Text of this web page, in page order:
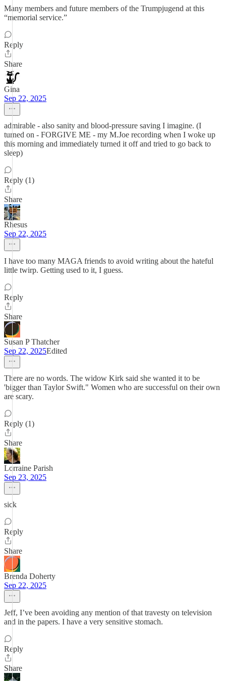
Many members and future members of the Trumpjugend at this
“memorial service.”
Reply
Share
Gina
Sep 22, 2025
admirable - also sanity and blood-pressure saving I imagine. (I
turned on - FORGIVE ME - my M.Joe recording when I woke up
this morning and immediately turned it off and tried to go back to
sleep)
Reply (1)
Share
Rhesus
Sep 22, 2025
I have too many MAGA friends to avoid writing about the hateful
little twirp. Getting used to it, I guess.
Reply
Share
Susan P Thatcher
Sep 22, 2025Edited
There are no words. The widow Kirk said she wanted it to be
'bigger than Taylor Swift." Women who are successful on their own
are scary.
Reply (1)
Share
Lorraine Parish
Sep 23, 2025
sick
Reply
Share
Brenda Doherty
Sep 22, 2025
Jeff, I’ve been avoiding any mention of that travesty on television
and in the papers. I have a very sensitive stomach.
Reply
Share